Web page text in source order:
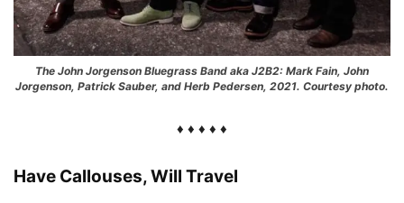
The John Jorgenson Bluegrass Band aka J2B2: Mark Fain, John
Jorgenson, Patrick Sauber, and Herb Pedersen, 2021. Courtesy photo.
♦ ♦ ♦ ♦ ♦
Have Callouses, Will Travel